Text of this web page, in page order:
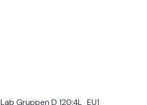
Lab Gruppen D 120:4L_EU1